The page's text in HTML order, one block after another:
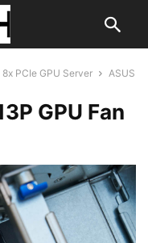
PCIe GPU Server
ASUS
GPU Fan